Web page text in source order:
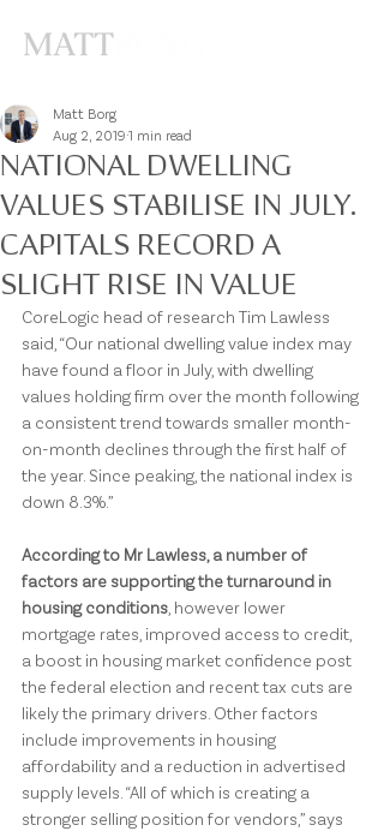
NATIONAL DWELLING
VALUES STABILISE IN JULY.
CAPITALS RECORD A
SLIGHT RISE IN VALUE
Matt Borg
Aug 2, 2019 1 min read
CoreLogic head of research Tim Lawless
said, “Our national dwelling value index may
have found a floor in July, with dwelling
values holding firm over the month following
a consistent trend towards smaller month-
on-month declines through the first half of
the year. Since peaking, the national index is
down 8.3%.”
According to Mr Lawless, a number of
factors are supporting the turnaround in
housing conditions , however lower
mortgage rates, improved access to credit,
a boost in housing market confidence post
the federal election and recent tax cuts are
likely the primary drivers. Other factors
include improvements in housing
affordability and a reduction in advertised
supply levels. “All of which is creating a
stronger selling position for vendors,” says